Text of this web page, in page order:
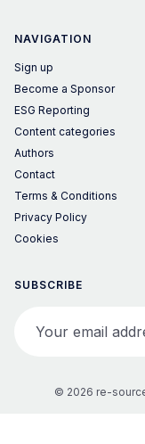
NAVIGATION
Sign up
Become a Sponsor
ESG Reporting
Content categories
Authors
Contact
Terms & Conditions
Privacy Policy
Cookies
SUBSCRIBE
© 2026 re-